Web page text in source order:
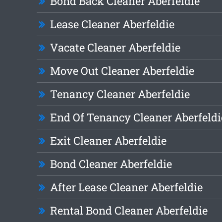
Lease Cleaner Aberfeldie
Vacate Cleaner Aberfeldie
Move Out Cleaner Aberfeldie
Tenancy Cleaner Aberfeldie
End Of Tenancy Cleaner
Exit Cleaner Aberfeldie
Bond Cleaner Aberfeldie
After Lease Cleaner Aberfeldie
Rental Bond Cleaner Aberfeldie